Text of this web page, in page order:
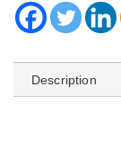
Description